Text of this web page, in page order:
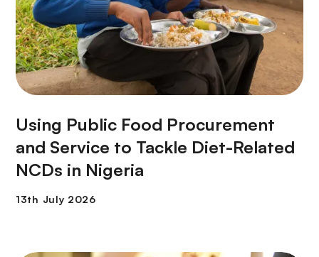
Using Public Food Procurement
and Service to Tackle Diet-Related
NCDs in Nigeria